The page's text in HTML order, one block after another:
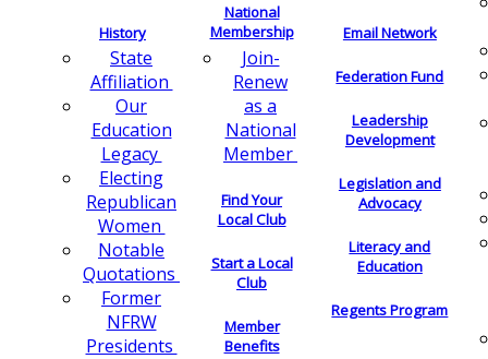
History
State
Affiliation
Our
Education
Legacy
Electing
Republican
Women
Notable
Quotations
Former
NFRW
Presidents
National
Membership
Join-
Renew
as a
National
Member
Find Your
Local Club
Start a Local
Club
Member
Benefits
Email Network
Federation Fund
Leadership
Development
Legislation and
Advocacy
Literacy and
Education
Regents Program